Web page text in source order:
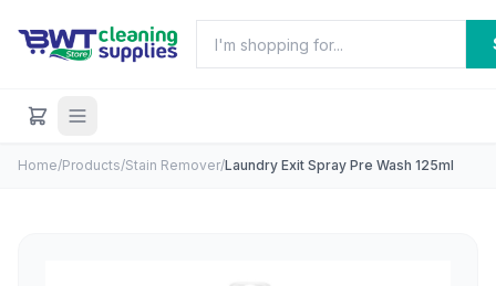
Home/Products/Stain Remover/Laundry Exit Spray Pre Wash 125ml